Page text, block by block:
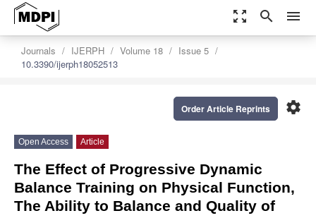
zoom_out_map search menu
Journals IJERPH Volume 18
Issue 5
10.3390/ijerph18052513
settings
Order Article Reprints
Open Access Article
The Effect of Progressive Dynamic
Balance Training on Physical Function,
The Ability to Balance and Quality of